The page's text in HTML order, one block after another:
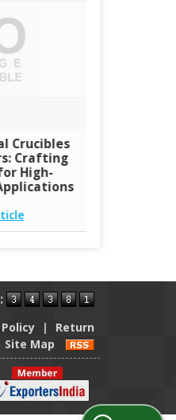
Crucibles
Crafting
High-
|
Return
Site Map